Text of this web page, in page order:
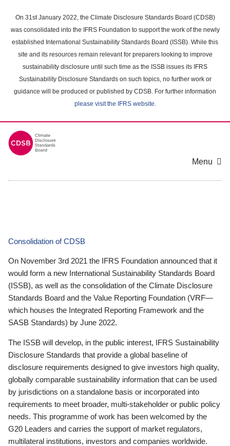
main
content
On 31st January 2022, the Climate Disclosure Standards Board (CDSB)
was consolidated into the IFRS Foundation to support the work of the newly
established International Sustainability Standards Board (ISSB). While this
site and its resources remain relevant for preparers looking to improve
sustainability disclosure until such time as the ISSB issues its IFRS
Sustainability Disclosure Standards on such topics, no further work or
guidance will be produced or published by CDSB. For further information
please visit the IFRS website.
Menu
Consolidation of CDSB
On November 3rd 2021 the IFRS Foundation announced that it
would form a new International Sustainability Standards Board
(ISSB), as well as the consolidation of the Climate Disclosure
Standards Board and the Value Reporting Foundation (VRF—
which houses the Integrated Reporting Framework and the
SASB Standards) by June 2022.
The ISSB will develop, in the public interest, IFRS Sustainability
Disclosure Standards that provide a global baseline of
disclosure requirements designed to give investors high quality,
globally comparable sustainability information that can be used
by jurisdictions on a standalone basis or incorporated into
requirements to meet broader, multi-stakeholder or public policy
needs. This programme of work has been welcomed by the
G20 Leaders and carries the support of market regulators,
multilateral institutions, investors and companies worldwide.